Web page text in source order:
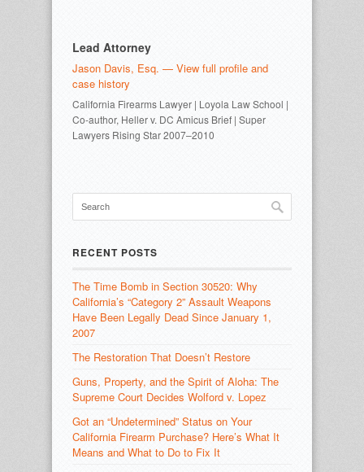
Lead Attorney
Jason Davis, Esq. — View full profile and
case history
California Firearms Lawyer | Loyola Law School |
Co-author, Heller v. DC Amicus Brief | Super
Lawyers Rising Star 2007–2010
RECENT POSTS
The Time Bomb in Section 30520: Why
California’s “Category 2” Assault Weapons
Have Been Legally Dead Since January 1,
2007
The Restoration That Doesn’t Restore
Guns, Property, and the Spirit of Aloha: The
Supreme Court Decides Wolford v. Lopez
Got an “Undetermined” Status on Your
California Firearm Purchase? Here’s What It
Means and What to Do to Fix It